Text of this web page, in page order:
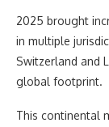
2025 brought
in multiple
Switzerland and
global footprint.
This continental